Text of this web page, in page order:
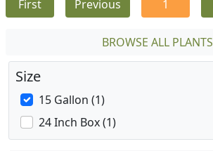
First Previous 1
BROWSE ALL PLANTS
Size
15 Gallon (1)
24 Inch Box (1)